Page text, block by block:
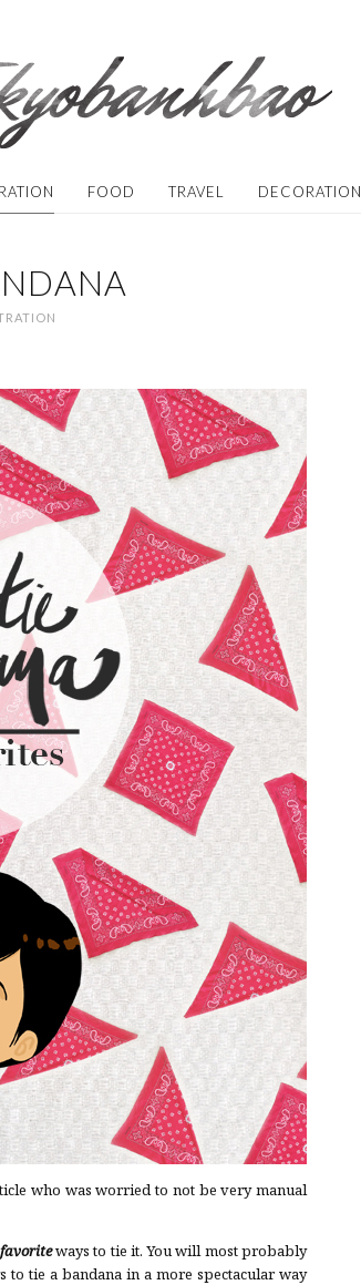
FOOD TRAVEL DECORATION
who was worried to not be very manual
ways to tie it. You will most probably
tie a bandana in a more spectacular way